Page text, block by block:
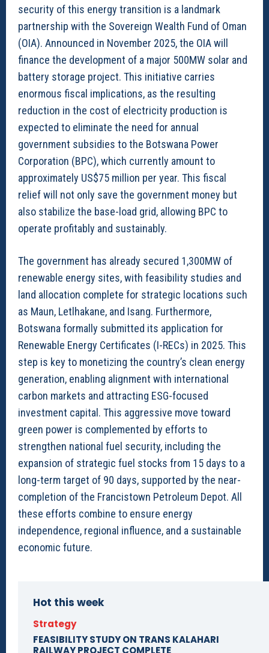
security of this energy transition is a landmark
partnership with the Sovereign Wealth Fund of Oman
(OIA). Announced in November 2025, the OIA will
finance the development of a major 500MW solar and
battery storage project. This initiative carries
enormous fiscal implications, as the resulting
reduction in the cost of electricity production is
expected to eliminate the need for annual
government subsidies to the Botswana Power
Corporation (BPC), which currently amount to
approximately US$75 million per year. This fiscal
relief will not only save the government money but
also stabilize the base-load grid, allowing BPC to
operate profitably and sustainably.
The government has already secured 1,300MW of
renewable energy sites, with feasibility studies and
land allocation complete for strategic locations such
as Maun, Letlhakane, and Isang. Furthermore,
Botswana formally submitted its application for
Renewable Energy Certificates (I-RECs) in 2025. This
step is key to monetizing the country’s clean energy
generation, enabling alignment with international
carbon markets and attracting ESG-focused
investment capital. This aggressive move toward
green power is complemented by efforts to
strengthen national fuel security, including the
expansion of strategic fuel stocks from 15 days to a
long-term target of 90 days, supported by the near-
completion of the Francistown Petroleum Depot. All
these efforts combine to ensure energy
independence, regional influence, and a sustainable
economic future.
Hot this week
Strategy
FEASIBILITY STUDY ON TRANS KALAHARI